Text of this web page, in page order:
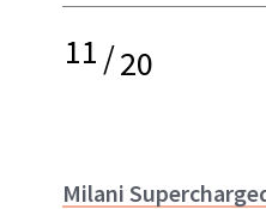
11/20
Milani